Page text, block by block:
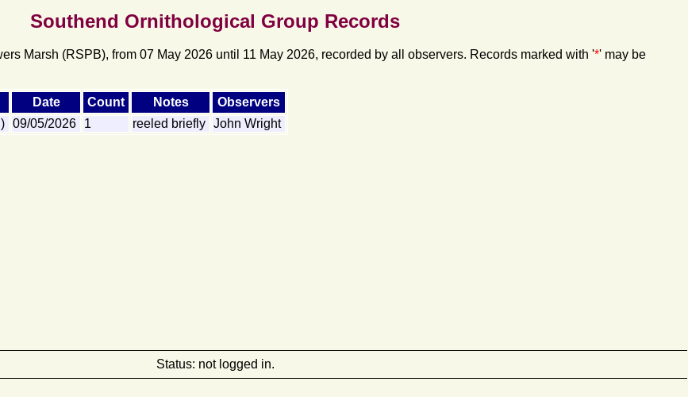
Southend Ornithological Group Records
Marsh (RSPB), from 07 May 2026 until 11 May 2026, recorded by all observers. Records marked with '*' may be
Date Count Notes
Observers
09/05/2026 1 reeled briefly John Wright
Status: not logged in.